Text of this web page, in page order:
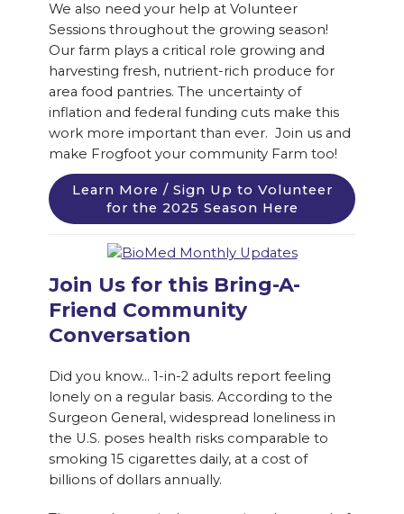
We also need your help at Volunteer
Sessions throughout the growing season!
Our farm plays a critical role growing and
harvesting fresh, nutrient-rich produce for
area food pantries. The uncertainty of
inflation and federal funding cuts make this
work more important than ever. Join us and
make Frogfoot your community Farm too!
Learn More / Sign Up to Volunteer
for the 2025 Season Here
Join Us for this Bring-A-
Friend Community
Conversation
Did you know… 1-in-2 adults report feeling
lonely on a regular basis. According to the
Surgeon General, widespread loneliness in
the U.S. poses health risks comparable to
smoking 15 cigarettes daily, at a cost of
billions of dollars annually.